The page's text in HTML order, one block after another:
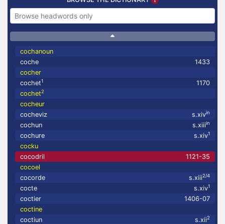
cochanoun
coche
1433
cocher
cochet1
1170
cochet2
cocheur
cocheviz
s.xivin
cochun s.xiiiin
cochure s.xiv1
cocku
cocodril
1121-35
cocoel
cocorde
s.xiii2/4
cocte s.xiv1
coctier
1406-07
coctine
coctiun
s.xii2